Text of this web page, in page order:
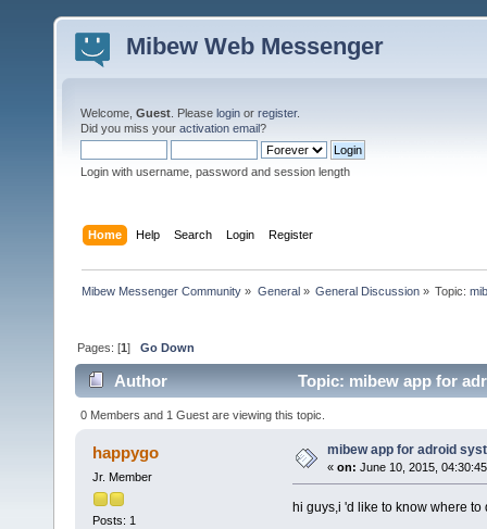
Mibew Web Messenger
Welcome, Guest . Please login or register.
Did you miss your activation email?
Login with username, password and session length
Home Help Search Login Register
Mibew Messenger Community » General» General Discussion» Topic:
Pages: [1]Go Down
Author Topic: mibew app for
0 Members and 1 Guest are viewing this topic.
happygo
Jr. Member
Posts: 1
mibew app for adroid
« on: June 10, 2015,
hi guys,i 'd like to know where